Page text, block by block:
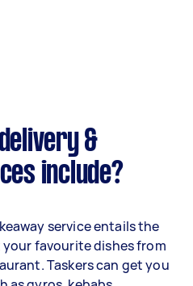
&
include?
service entails the
favourite dishes from
Taskers can get you